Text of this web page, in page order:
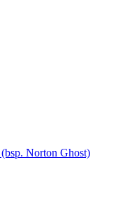
Norton Ghost)